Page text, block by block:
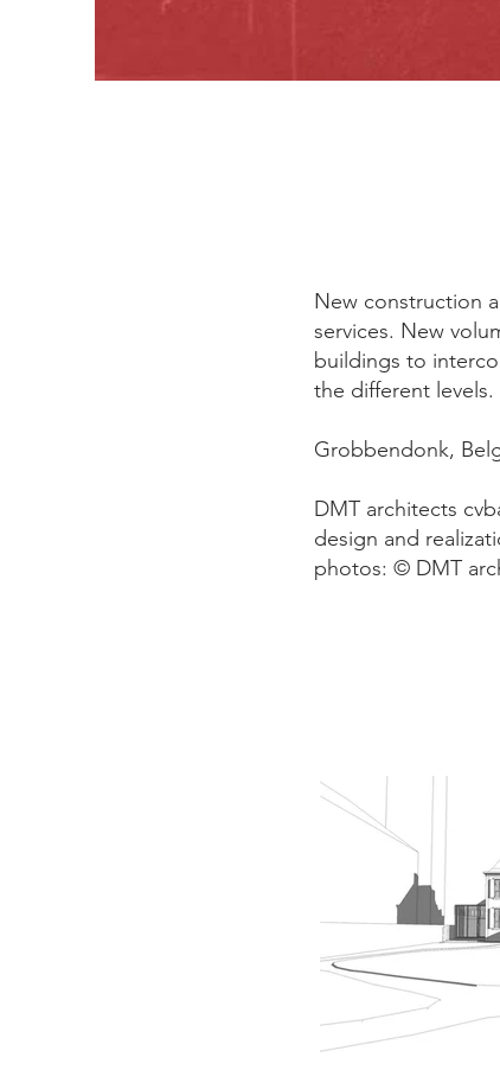
New construction
services. New
buildings to
the different levels.
Grobbendonk,
DMT architects
design and
photos: © DMT